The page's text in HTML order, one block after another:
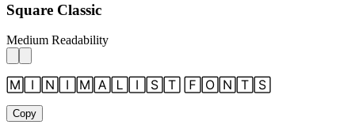
Square Classic
Medium Readability
🄼🄸🄽🄸🄼🄰🄻🄸🅂🅃 🄵🄾🄽🅃🅂
Copy